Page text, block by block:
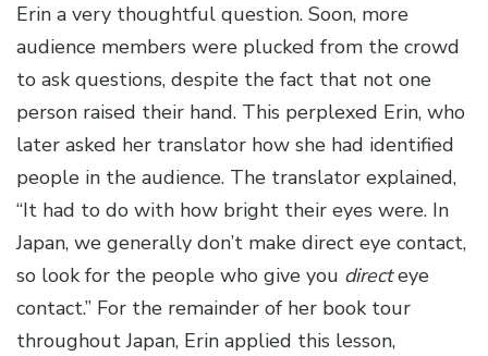
Erin a very thoughtful question. Soon, more
audience members were plucked from the crowd
to ask questions, despite the fact that not one
person raised their hand. This perplexed Erin, who
later asked her translator how she had identified
people in the audience. The translator explained,
“It had to do with how bright their eyes were. In
Japan, we generally don’t make direct eye contact,
so look for the people who give you directeye
contact.” For the remainder of her book tour
throughout Japan, Erin applied this lesson,